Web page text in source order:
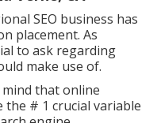
SEO business has
placement. As
to ask regarding
make use of.
that online
the # 1 crucial variable